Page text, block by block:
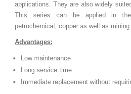
applications. They are also widely
This series can be applied in
petrochemical, copper as well as
Advantages:
Low maintenance
Long service time
Immediate replacement without